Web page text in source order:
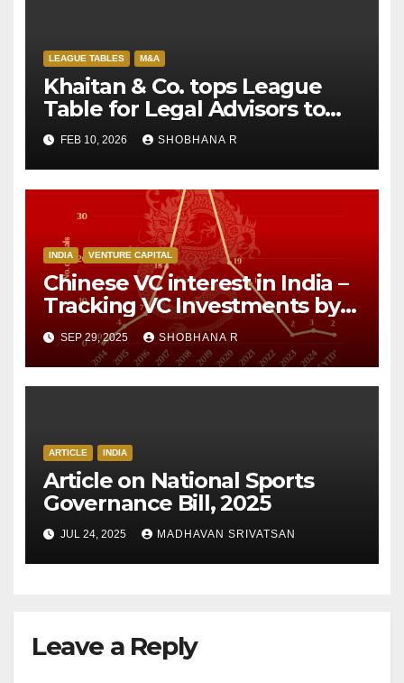
LEAGUE TABLES M&A
Khaitan & Co. tops League
Table for Legal Advisors to
M&A deals in 2025
FEB 10, 2026 SHOBHANA R
INDIA VENTURE CAPITAL
Chinese VC interest in India –
Tracking VC Investments by
Chinese Investors over the
decade
SEP 29, 2025 SHOBHANA R
ARTICLE INDIA
Article on National Sports
Governance Bill, 2025
JUL 24, 2025 MADHAVAN SRIVATSAN
Leave a Reply